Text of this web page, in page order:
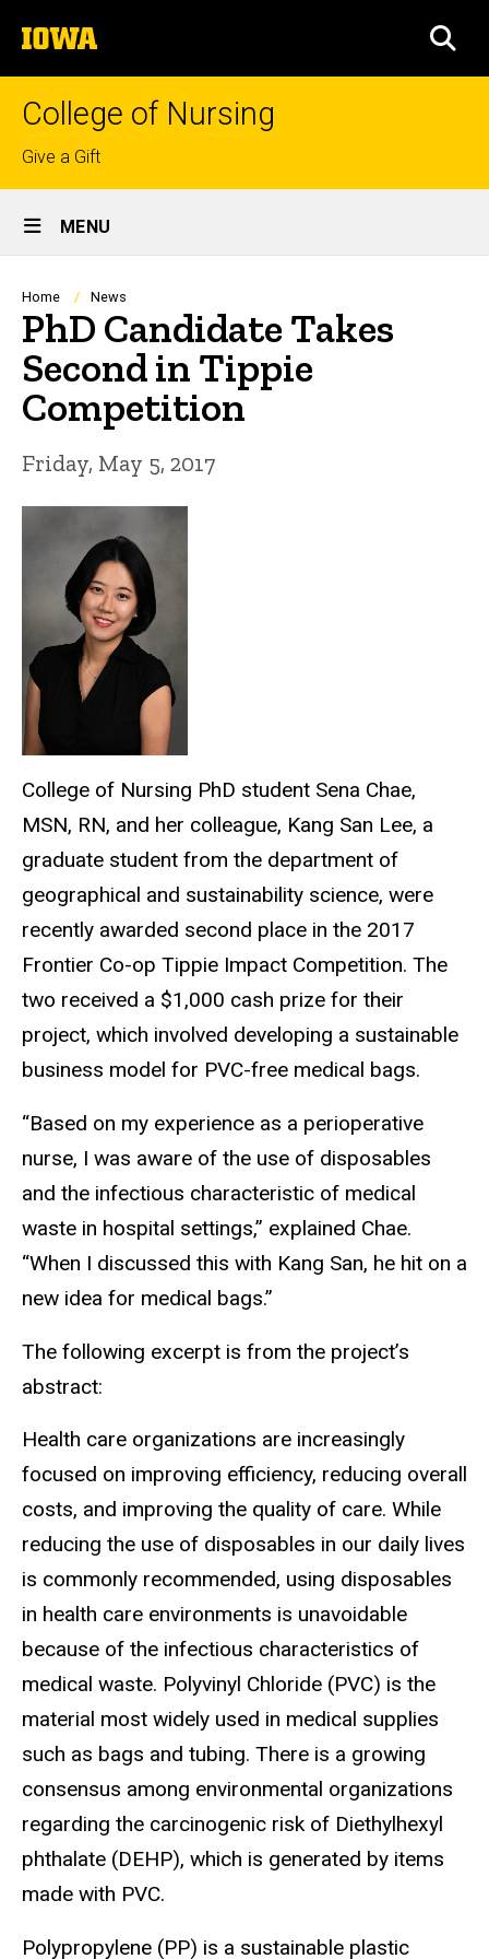
to
content
The
University
of
College of Nursing
Top
links
Give a Gift
Site
Main
Navigation
MENU
Breadcrumb
Home News
PhD Candidate Takes
Second in Tippie
Competition
Friday, May 5, 2017
College of Nursing PhD student Sena Chae,
MSN, RN, and her colleague, Kang San Lee, a
graduate student from the department of
geographical and sustainability science, were
recently awarded second place in the 2017
Frontier Co-op Tippie Impact Competition. The
two received a $1,000 cash prize for their
project, which involved developing a sustainable
business model for PVC-free medical bags.
“Based on my experience as a perioperative
nurse, I was aware of the use of disposables
and the infectious characteristic of medical
waste in hospital settings,” explained Chae.
“When I discussed this with Kang San, he hit on a
new idea for medical bags.”
The following excerpt is from the project’s
abstract:
Health care organizations are increasingly
focused on improving efficiency, reducing overall
costs, and improving the quality of care. While
reducing the use of disposables in our daily lives
is commonly recommended, using disposables
in health care environments is unavoidable
because of the infectious characteristics of
medical waste. Polyvinyl Chloride (PVC) is the
material most widely used in medical supplies
such as bags and tubing. There is a growing
consensus among environmental organizations
regarding the carcinogenic risk of Diethylhexyl
phthalate (DEHP), which is generated by items
made with PVC.
Polypropylene (PP) is a sustainable plastic